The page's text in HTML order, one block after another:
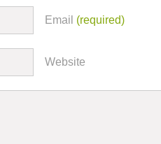
Email (required)
Website